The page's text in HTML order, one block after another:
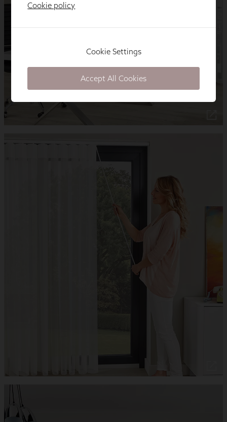
Cookie policy
Cookie Settings
Accept All Cookies